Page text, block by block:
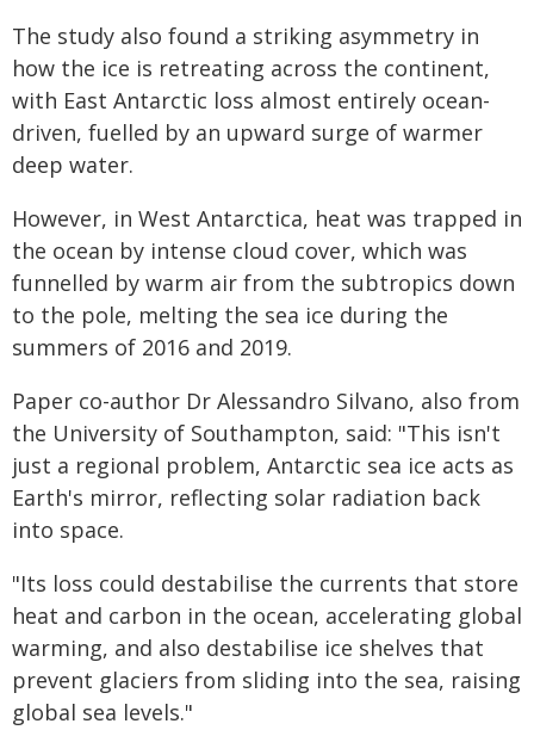
The study also found a striking asymmetry in
how the ice is retreating across the continent,
with East Antarctic loss almost entirely ocean-
driven, fuelled by an upward surge of warmer
deep water.
However, in West Antarctica, heat was trapped in
the ocean by intense cloud cover, which was
funnelled by warm air from the subtropics down
to the pole, melting the sea ice during the
summers of 2016 and 2019.
Paper co-author Dr Alessandro Silvano, also from
the University of Southampton, said: "This isn't
just a regional problem, Antarctic sea ice acts as
Earth's mirror, reflecting solar radiation back
into space.
"Its loss could destabilise the currents that store
heat and carbon in the ocean, accelerating global
warming, and also destabilise ice shelves that
prevent glaciers from sliding into the sea, raising
global sea levels."